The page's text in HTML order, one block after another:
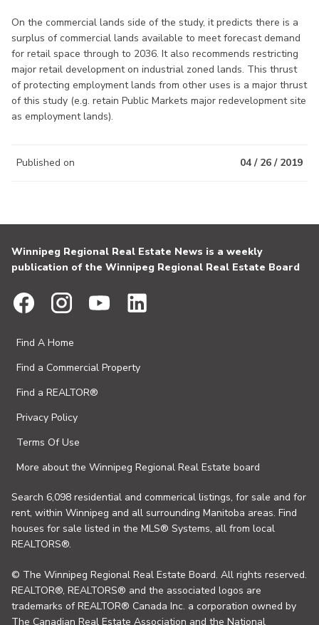
On the commercial lands side of the study, it predicts there is a
surplus of commercial lands available to meet forecast demand
for retail space through to 2036. It also recommends restricting
major retail development on industrial zoned lands. This thrust
of protecting employment lands from other uses is a major thrust
of this study (e.g. retain Public Markets major redevelopment site
as employment lands).
Published on 04 / 26 / 2019
Winnipeg Regional Real Estate News is a weekly
publication of the Winnipeg Regional Real Estate Board
Find A Home
Find a Commercial Property
Find a REALTOR®
Privacy Policy
Terms Of Use
More about the Winnipeg Regional Real Estate board
Search 6,098 residential and commerical listings, for sale and for
rent, within Winnipeg and all surrounding Manitoba areas. Find
houses for sale listed in the MLS® Systems, all from local
REALTORS®.
© The Winnipeg Regional Real Estate Board. All rights reserved.
REALTOR®, REALTORS® and the associated logos are
trademarks of REALTOR® Canada Inc. a corporation owned by
The Canadian Real Estate Association and the National